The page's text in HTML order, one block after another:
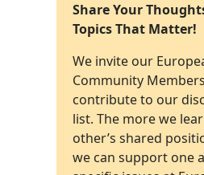
Share Your
Topics That Matter!
We invite our
Community
contribute to our
list. The more we
other’s shared
we can support one